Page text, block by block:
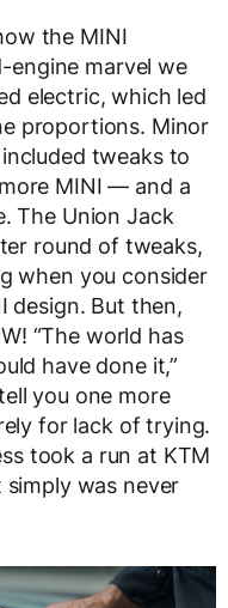
the MINI
engine marvel we
electric, which led
proportions. Minor
tweaks to
MINI — and a
The Union Jack
round of tweaks,
when you consider
design. But then,
“The world has
have done it,”
you one more
for lack of trying.
took a run at KTM
was never